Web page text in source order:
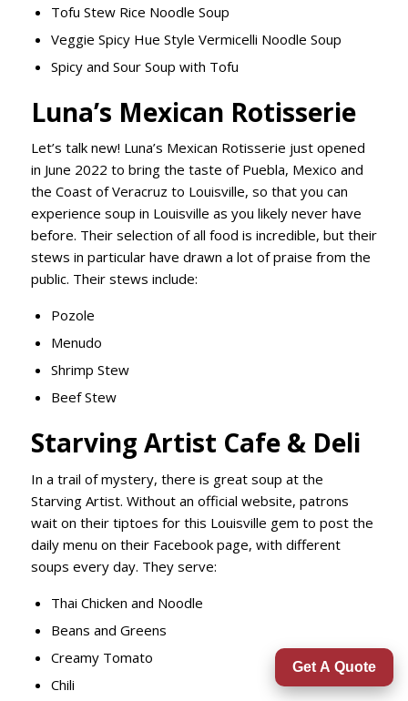
Tofu Stew Rice Noodle Soup
Veggie Spicy Hue Style Vermicelli Noodle Soup
Spicy and Sour Soup with Tofu
Luna’s Mexican Rotisserie
Let’s talk new! Luna’s Mexican Rotisserie just opened
in June 2022 to bring the taste of Puebla, Mexico and
the Coast of Veracruz to Louisville, so that you can
experience soup in Louisville as you likely never have
before. Their selection of all food is incredible, but their
stews in particular have drawn a lot of praise from the
public. Their stews include:
Pozole
Menudo
Shrimp Stew
Beef Stew
Starving Artist Cafe & Deli
In a trail of mystery, there is great soup at the
Starving Artist. Without an official website, patrons
wait on their tiptoes for this Louisville gem to post the
daily menu on their Facebook page, with different
soups every day. They serve:
Thai Chicken and Noodle
Beans and Greens
Creamy Tomato
Chili
Get A Quote